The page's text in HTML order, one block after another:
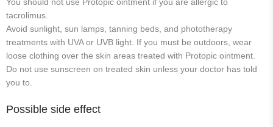
tacrolimus.
Avoid sunlight, sun lamps, tanning beds, and phototherapy
treatments with UVA or UVB light. If you must be outdoors, wear
loose clothing over the skin areas treated with Protopic ointment.
Do not use sunscreen on treated skin unless your doctor has told
you to.
Possible side effect